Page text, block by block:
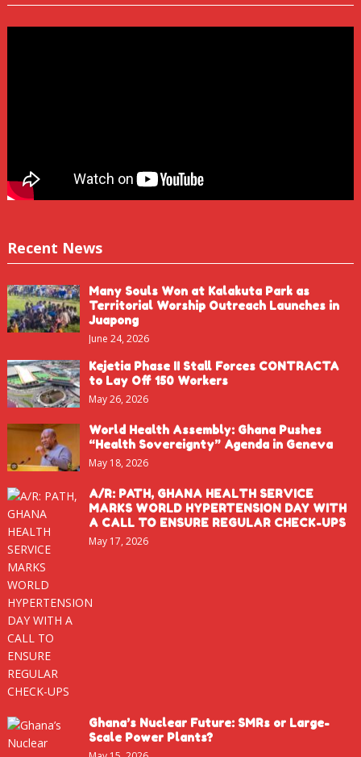
Recent News
Many Souls Won at Kalakuta Park as
Territorial Worship Outreach Launches in
Juapong
June 24, 2026
Kejetia Phase II Stall Forces CONTRACTA
to Lay Off 150 Workers
May 26, 2026
World Health Assembly: Ghana Pushes
“Health Sovereignty” Agenda in Geneva
May 18, 2026
A/R: PATH, GHANA HEALTH SERVICE
MARKS WORLD HYPERTENSION DAY WITH
A CALL TO ENSURE REGULAR CHECK-UPS
May 17, 2026
Ghana’s Nuclear Future: SMRs or Large-
Scale Power Plants?